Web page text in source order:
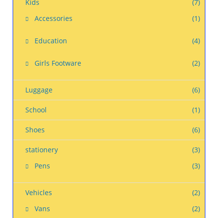
Kids
(7)
Accessories
(1)
Education (4)
Girls Footware (2)
Luggage (6)
School (1)
Shoes (6)
stationery
(3)
Pens
(3)
Vehicles
(2)
Vans
(2)